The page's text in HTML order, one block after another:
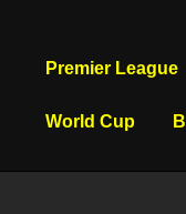
Premier League
World Cup